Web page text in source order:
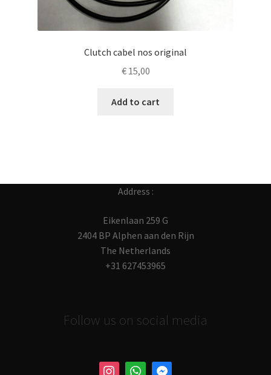
Clutch cabel nos original
€15,00
Add to cart
Address :
Eikenlaan 259 G
2404 BP Alphen aan den Rijn
The Netherlands
+31 627453965
Follow us on social media